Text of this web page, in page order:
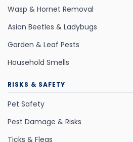
Wasp & Hornet Removal
Asian Beetles & Ladybugs
Garden & Leaf Pests
Household Smells
RISKS & SAFETY
Pet Safety
Pest Damage & Risks
Ticks & Fleas